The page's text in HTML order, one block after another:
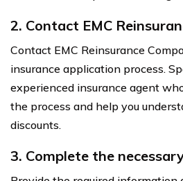
2. Contact EMC
Contact EMC Reinsurance
insurance application process.
experienced insurance agent
the process and help you
discounts.
3. Complete the